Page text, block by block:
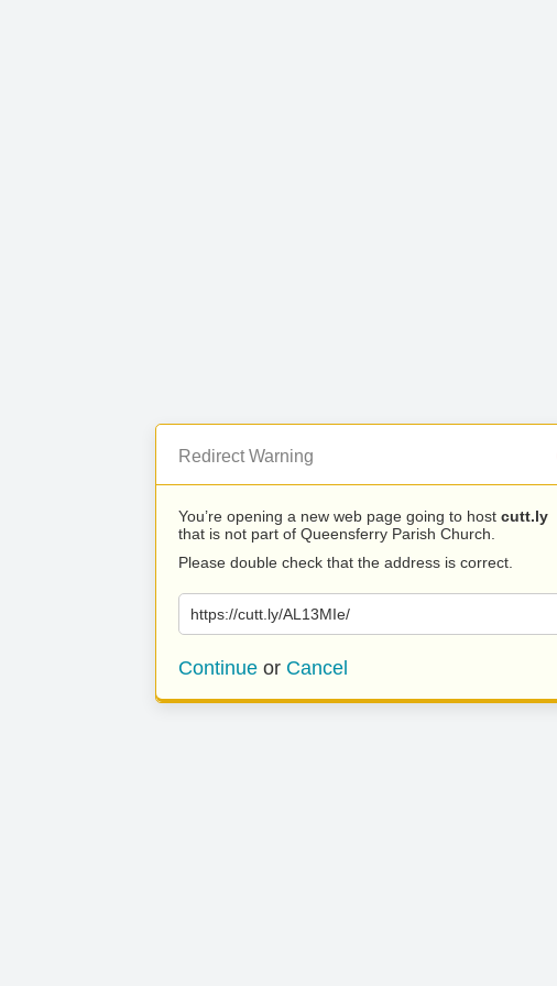
Redirect Warning
You’re opening a new web page going to host cutt.ly
that is not part of Queensferry Parish Church.
Please double check that the address is correct.
https://cutt.ly/AL13MIe/
Continue or Cancel